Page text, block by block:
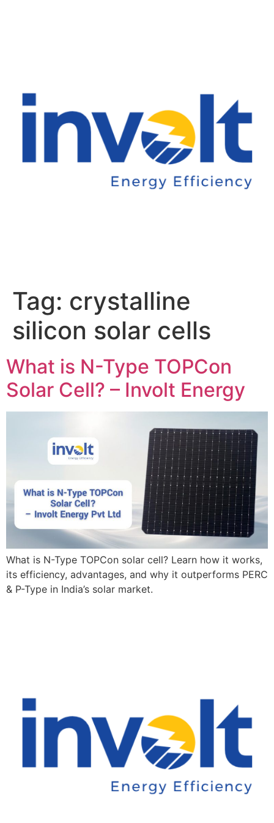
Tag: crystalline
silicon solar cells
What is N-Type TOPCon
Solar Cell? – Involt Energy
What is N-Type TOPCon solar cell? Learn how it works,
its efficiency, advantages, and why it outperforms PERC
& P-Type in India’s solar market.